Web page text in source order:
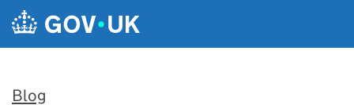
Skip to main content
Blog